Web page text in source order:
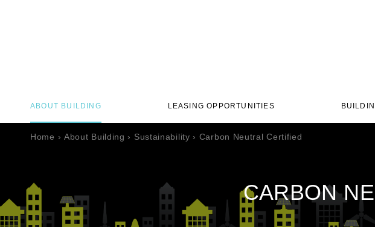
ABOUT BUILDING LEASING OPPORTUNITIES
Home › About Building › Sustainability › Carbon Neutral Certified
CARBON